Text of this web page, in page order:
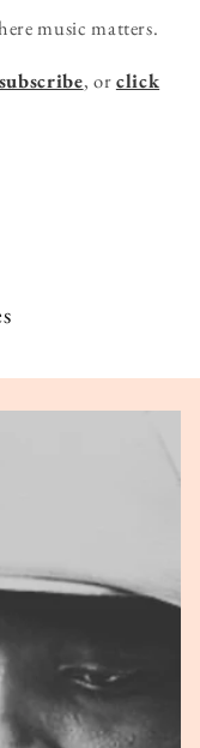
music matters.
subscribe, orclick